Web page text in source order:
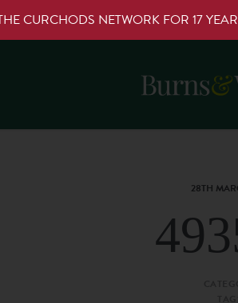
CURCHODS NETWORK FOR 17
28TH